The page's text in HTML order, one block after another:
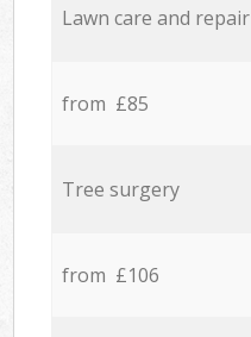
Lawn care and repair
from £85
Tree surgery
from £106